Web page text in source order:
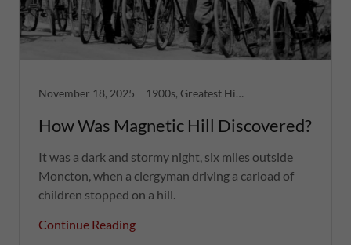
November 18, 2025 1900s, Greatest Hits, Moncton
How Was Magnetic Hill Discovered?
It was a dark and stormy night, six miles outside
Moncton, when a clergyman driving a carload of
children stopped on a hill.
Continue Reading